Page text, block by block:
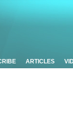
ARTICLES